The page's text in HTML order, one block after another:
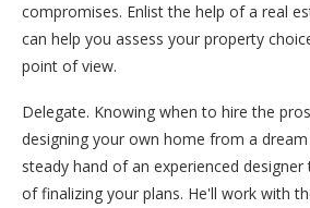
compromises. Enlist the help of a real
can help you assess your property
point of view.
Delegate. Knowing when to hire the
designing your own home from a
steady hand of an experienced
of finalizing your plans. He'll work with